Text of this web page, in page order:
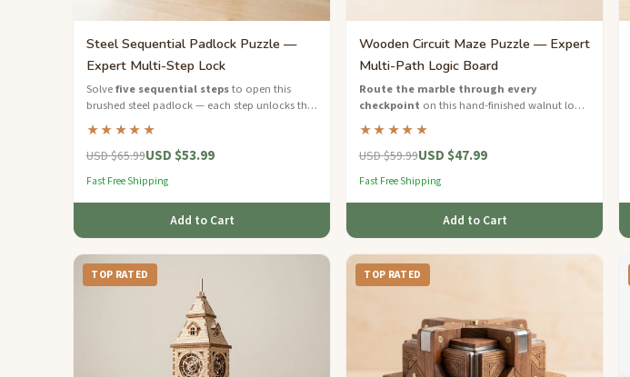
Steel Sequential Padlock Puzzle —
Expert Multi-Step Lock
Solvefive sequential stepsto open this
brushed steel padlock — each step unlocks the
next clue.
★★★★★
USD $65.99USD $53.99
Fast Free Shipping
Add to Cart
Wooden Circuit Maze Puzzle — Expert
Multi-Path Logic Board
Route the marble through every
checkpoint on this hand-finished walnut logic
board — an expert-level maze that rewards
strategic planning.
★★★★★
USD $59.99USD $47.99
Fast Free Shipping
Add to Cart
TOP RATED TOP RATED